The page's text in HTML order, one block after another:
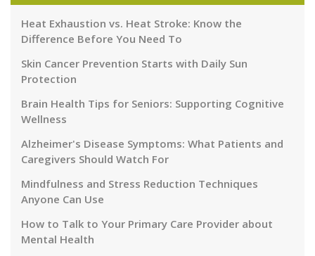
Heat Exhaustion vs. Heat Stroke: Know the
Difference Before You Need To
Skin Cancer Prevention Starts with Daily Sun
Protection
Brain Health Tips for Seniors: Supporting Cognitive
Wellness
Alzheimer's Disease Symptoms: What Patients and
Caregivers Should Watch For
Mindfulness and Stress Reduction Techniques
Anyone Can Use
How to Talk to Your Primary Care Provider about
Mental Health